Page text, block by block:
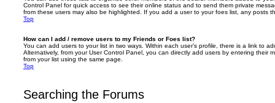
Control Panel for quick access to see their online status and to send them private
from these users may also be highlighted. If you add a user to your foes list, any posts
Top
How can I add / remove users to my Friends or Foes list?
You can add users to your list in two ways. Within each user’s profile, there is a link to
Alternatively, from your User Control Panel, you can directly add users by entering their
from your list using the same page.
Top
Searching the Forums